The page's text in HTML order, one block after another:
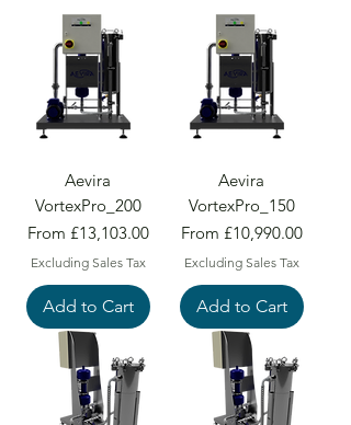
Aevira
VortexPro_200
From £13,103.00
Sale Price
Excluding Sales Tax
Add to Cart
Aevira
VortexPro_150
From £10,990.00
Sale Price
Excluding Sales Tax
Add to Cart